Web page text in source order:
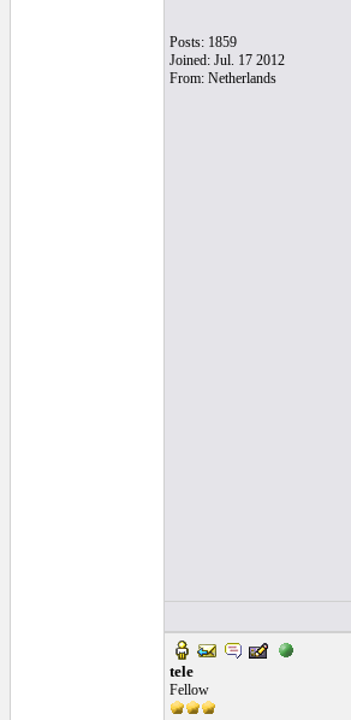
Posts: 1859
Joined: Jul. 17 2012
From: Netherlands
tele
Fellow